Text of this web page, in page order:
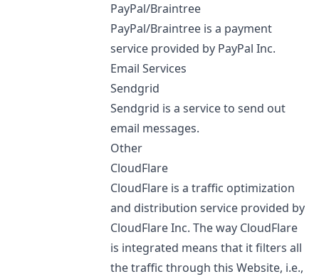
PayPal/Braintree
PayPal/Braintree is a payment
service provided by PayPal Inc.
Email Services
Sendgrid
Sendgrid is a service to send out
email messages.
Other
CloudFlare
CloudFlare is a traffic optimization
and distribution service provided by
CloudFlare Inc. The way CloudFlare
is integrated means that it filters all
the traffic through this Website, i.e.,